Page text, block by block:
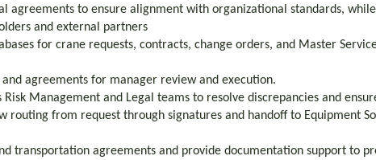
agreements to ensure alignment with organizational standards,
and external partners
for crane requests, contracts, change orders, and Master
agreements for manager review and execution.
Risk Management and Legal teams to resolve discrepancies and
routing from request through signatures and handoff to Equipment
transportation agreements and provide documentation support to